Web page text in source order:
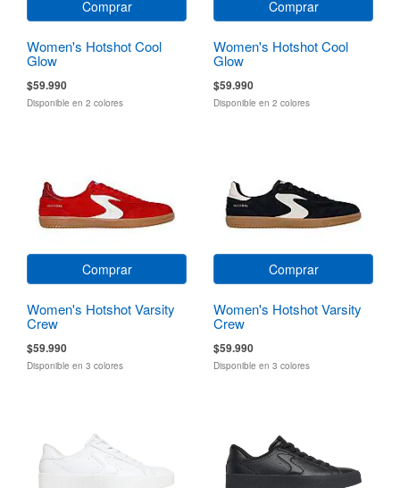
Comprar
Women's Hotshot Cool
Glow
$59.990
Disponible en 2 colores
Comprar
Women's Hotshot Cool
Glow
$59.990
Disponible en 2 colores
Comprar
Women's Hotshot Varsity
Crew
$59.990
Disponible en 3 colores
Comprar
Women's Hotshot Varsity
Crew
$59.990
Disponible en 3 colores